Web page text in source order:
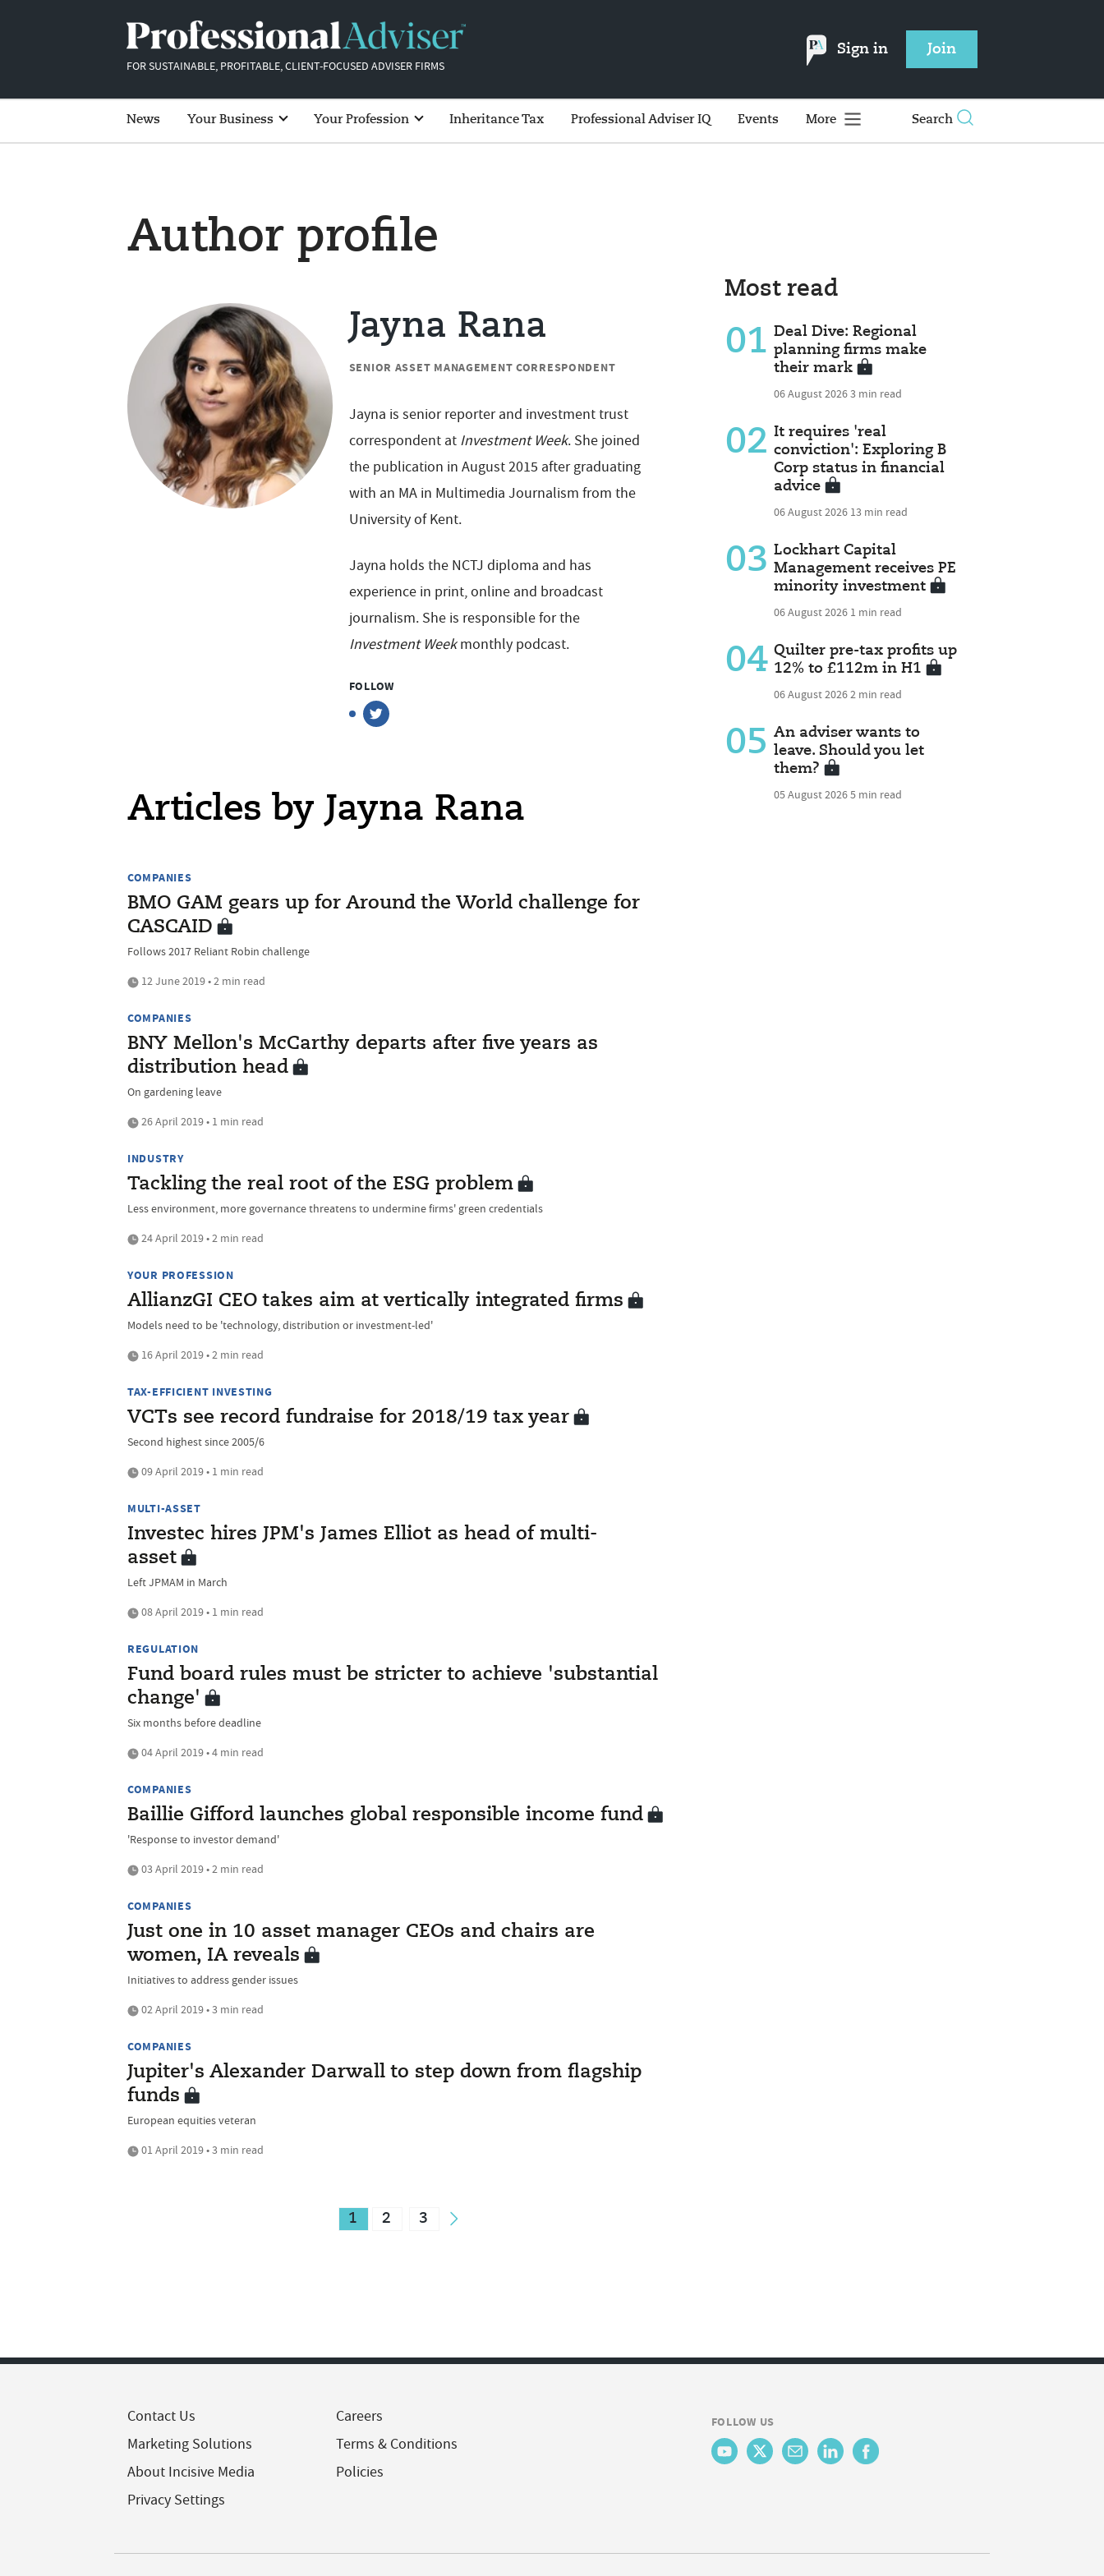
FOR SUSTAINABLE, PROFITABLE, CLIENT-FOCUSED ADVISER FIRMS
Sign in Join
News Your Business Your Profession Inheritance Tax Professional Adviser IQ Events More Search
Author profile
Jayna Rana
SENIOR ASSET MANAGEMENT CORRESPONDENT
Jayna is senior reporter and investment trust
correspondent at Investment Week. She joined
the publication in August 2015 after graduating
with an MA in Multimedia Journalism from the
University of Kent.
Jayna holds the NCTJ diploma and has
experience in print, online and broadcast
journalism. She is responsible for the
Investment Weekmonthly podcast.
FOLLOW
Articles by Jayna Rana
COMPANIES
BMO GAM gears up for Around the World challenge for
CASCAID
Follows 2017 Reliant Robin challenge
12 June 2019 • 2 min read
COMPANIES
BNY Mellon's McCarthy departs after five years as
distribution head
On gardening leave
26 April 2019 • 1 min read
INDUSTRY
Tackling the real root of the ESG problem
Less environment, more governance threatens to undermine firms' green credentials
24 April 2019 • 2 min read
YOUR PROFESSION
AllianzGI CEO takes aim at vertically integrated firms
Models need to be 'technology, distribution or investment-led'
16 April 2019 • 2 min read
TAX-EFFICIENT INVESTING
VCTs see record fundraise for 2018/19 tax year
Second highest since 2005/6
09 April 2019 • 1 min read
MULTI-ASSET
Investec hires JPM's James Elliot as head of multi-
asset
Left JPMAM in March
08 April 2019 • 1 min read
REGULATION
Fund board rules must be stricter to achieve 'substantial
change'
Six months before deadline
04 April 2019 • 4 min read
COMPANIES
Baillie Gifford launches global responsible income fund
'Response to investor demand'
03 April 2019 • 2 min read
COMPANIES
Just one in 10 asset manager CEOs and chairs are
women, IA reveals
Initiatives to address gender issues
02 April 2019 • 3 min read
COMPANIES
Jupiter's Alexander Darwall to step down from flagship
funds
European equities veteran
01 April 2019 • 3 min read
1 2 3
Most read
01 Deal Dive: Regional
planning firms make
their mark
06 August 20263 min read
02 It requires 'real
conviction': Exploring B
Corp status in financial
advice
06 August 2026 13 min read
03 Lockhart Capital
Management receives PE
minority investment
06 August 2026 1 min read
04 Quilter pre-tax profits up
12% to £112m in H1
06 August 20262 min read
05 An adviser wants to
leave. Should you let
them?
05 August 20265 min read
Contact Us
Marketing Solutions
About Incisive Media
Privacy Settings
Careers
Terms & Conditions
Policies
FOLLOW US